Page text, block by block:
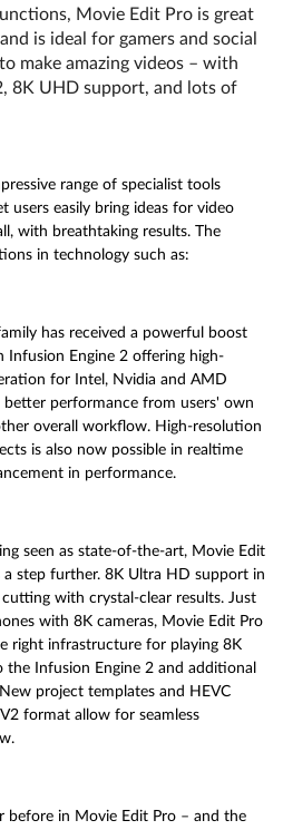
Movie Edit Pro is great
is ideal for gamers and social
make amazing videos – with
8K UHD support, and lots of
range of specialist tools
users easily bring ideas for video
with breathtaking results. The
in technology such as:
has received a powerful boost
Infusion Engine 2 offering high-
for Intel, Nvidia and AMD
better performance from users' own
overall workflow. High-resolution
is also now possible in realtime
in performance.
seen as state-of-the-art, Movie Edit
a step further. 8K Ultra HD support in
with crystal-clear results. Just
with 8K cameras, Movie Edit Pro
right infrastructure for playing 8K
the Infusion Engine 2 and additional
project templates and HEVC
format allow for seamless
before in Movie Edit Pro – and the